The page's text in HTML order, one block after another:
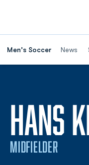
Men's Soccer News
HANS
MIDFIELDER